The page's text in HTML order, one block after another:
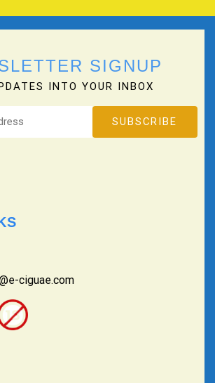
SIGNUP
INTO YOUR INBOX
ciguae.com